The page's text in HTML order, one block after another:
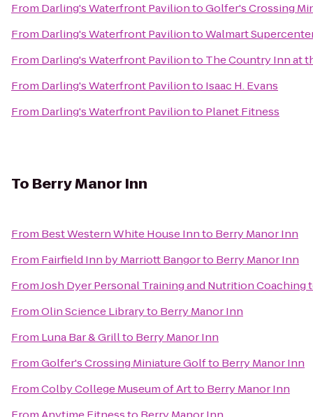
From Darling's Waterfront PaviliontoGolfer's Crossing
From Darling's Waterfront PaviliontoWalmart
From Darling's Waterfront Pavilionto The Country Inn at
From Darling's Waterfront Pavilionto Isaac H. Evans
From Darling's Waterfront Pavilionto Planet Fitness
To Berry Manor Inn
From Best Western White House Innto Berry Manor Inn
From Fairfield Inn by Marriott Bangorto Berry Manor Inn
FromJosh Dyer Personal Training and Nutrition Coaching
FromOlin Science Libraryto Berry Manor Inn
From Luna Bar & Grillto Berry Manor Inn
FromGolfer's Crossing Miniature Golfto Berry Manor Inn
FromColby College Museum of Artto Berry Manor Inn